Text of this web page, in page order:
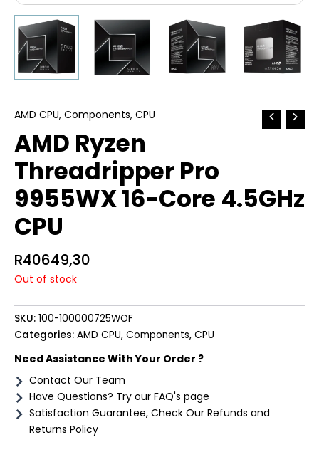
AMD CPU, Components, CPU
AMD Ryzen
Threadripper Pro
9955WX 16-Core 4.5GHz
CPU
R40649,30
Out of stock
SKU: 100-100000725WOF
Categories: AMD CPU, Components, CPU
Need Assistance With Your Order ?
Contact Our Team
Have Questions? Try our FAQ's page
Satisfaction Guarantee, Check Our Refunds and
Returns Policy